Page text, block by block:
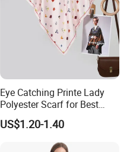
Eye Catching Printe Lady
Polyester Scarf for Best
Friend Gift
US$1.20-1.40